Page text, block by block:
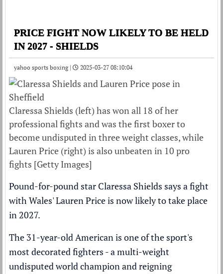
PRICE FIGHT NOW LIKELY TO BE HELD
IN 2027 - SHIELDS
yahoo sports boxing | 2025-03-27 08:10:04
Claressa Shields (left) has won all 18 of her
professional fights and was the first boxer to
become undisputed in three weight classes, while
Lauren Price (right) is also unbeaten in 10 pro
fights [Getty Images]
Pound-for-pound star Claressa Shields says a fight
with Wales' Lauren Price is now likely to take place
in 2027.
The 31-year-old American is one of the sport's
most decorated fighters - a multi-weight
undisputed world champion and reigning